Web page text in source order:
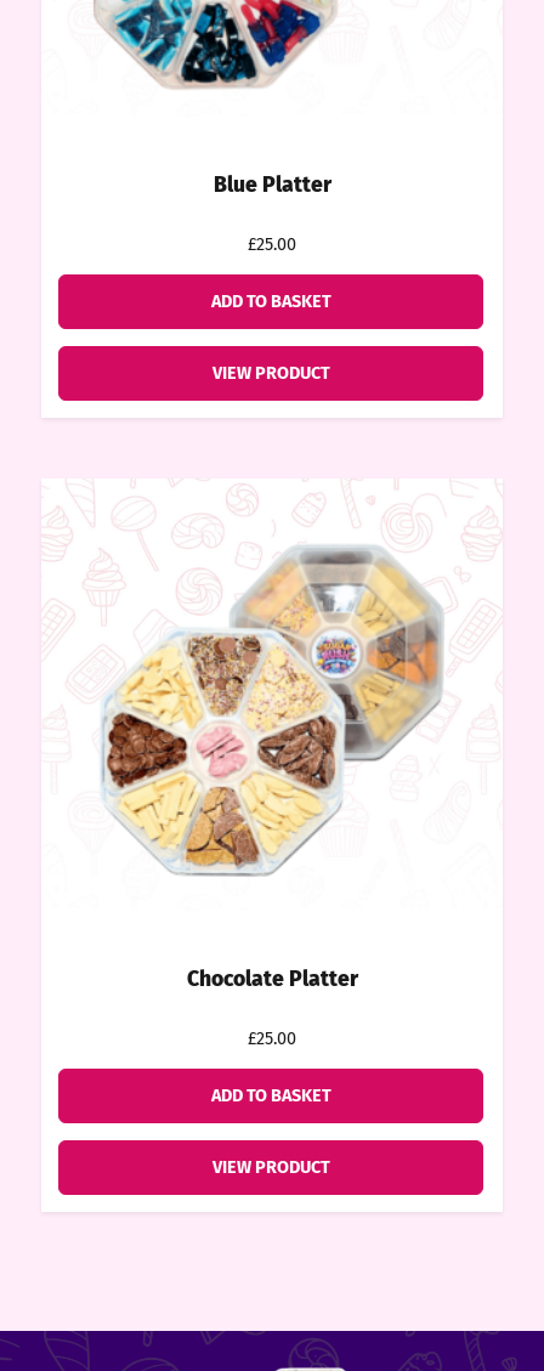
Blue Platter
£25.00
ADD TO BASKET
VIEW PRODUCT
Chocolate Platter
£25.00
ADD TO BASKET
VIEW PRODUCT